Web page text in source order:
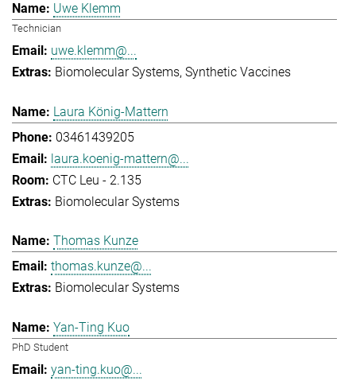
Uwe Klemm
Technician
uwe.klemm@...
Biomolecular Systems Synthetic Vaccines
Laura König-Mattern
03461439205
laura.koenig-mattern@...
CTC Leu - 2.135
Biomolecular Systems
Thomas Kunze
thomas.kunze@...
Biomolecular Systems
Yan-Ting Kuo
PhD Student
yan-ting.kuo@...